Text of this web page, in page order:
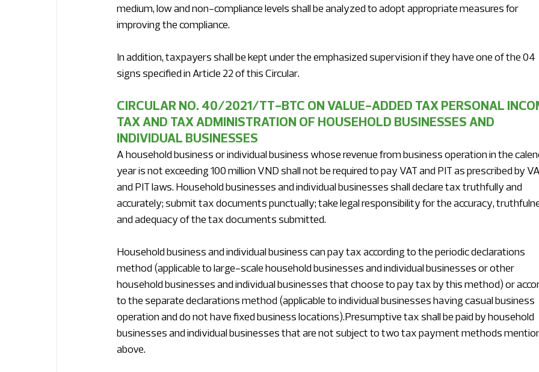
medium, low and non-compliance levels shall be analyzed to adopt appropriate measures for
improving the compliance.
In addition, taxpayers shall be kept under the emphasized supervision if they have one of the 04
signs specified in Article 22 of this Circular.
CIRCULAR NO. 40/2021/TT-BTC ON VALUE-ADDED TAX PERSONAL
TAX AND TAX ADMINISTRATION OF HOUSEHOLD BUSINESSES AND
INDIVIDUAL BUSINESSES
A household business or individual business whose revenue from business operation in the
year is not exceeding 100 million VND shall not be required to pay VAT and PIT as prescribed by
and PIT laws. Household businesses and individual businesses shall declare tax truthfully and
accurately; submit tax documents punctually; take legal responsibility for the accuracy,
and adequacy of the tax documents submitted.
Household business and individual business can pay tax according to the periodic declarations
method (applicable to large-scale household businesses and individual businesses or other
household businesses and individual businesses that choose to pay tax by this method) or
to the separate declarations method (applicable to individual businesses having casual business
operation and do not have fixed business locations).Presumptive tax shall be paid by household
businesses and individual businesses that are not subject to two tax payment methods
above.